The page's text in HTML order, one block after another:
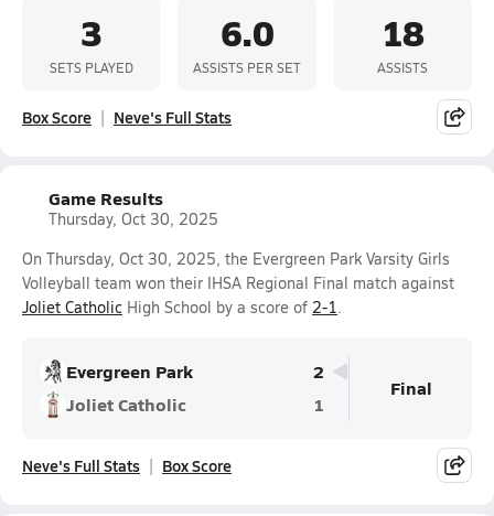
3
SETS PLAYED
6.0
ASSISTS PER SET
18
ASSISTS
Box Score Neve's Full Stats
Game Results
Thursday, Oct 30, 2025
On Thursday, Oct 30, 2025, the Evergreen Park Varsity Girls
Volleyball team won their IHSA Regional Final match against
Joliet Catholic High School by a score of 2-1.
Evergreen Park
2
Joliet Catholic
1
Final
Neve's Full Stats Box Score